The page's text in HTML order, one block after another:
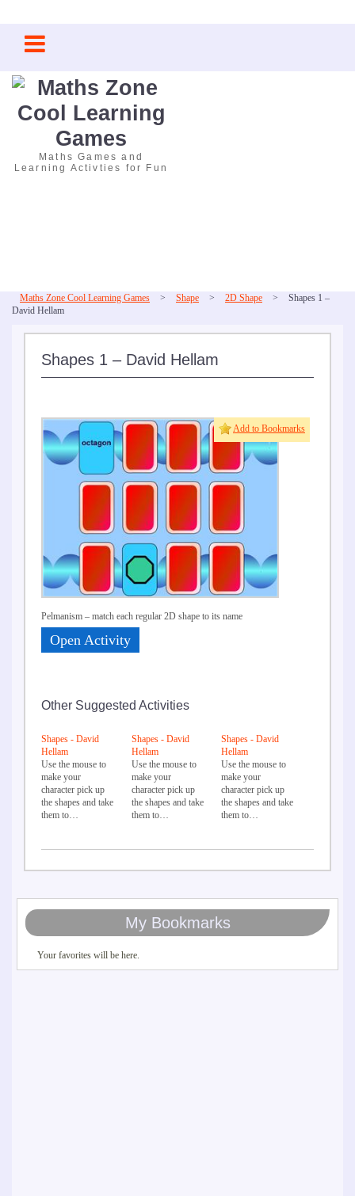
content
Maths Games and
Learning Activties for Fun
Maths Zone Cool Learning Games > Shape > 2D Shape >
Shapes 1 –
David Hellam
Shapes 1 – David Hellam
Add to Bookmarks
Pelmanism – match each regular 2D shape to its name
Open Activity
Other Suggested Activities
Shapes - David
Hellam
Use the mouse to
make your
character pick up
the shapes and take
them to…
Shapes - David
Hellam
Use the mouse to
make your
character pick up
the shapes and take
them to…
Shapes - David
Hellam
Use the mouse to
make your
character pick up
the shapes and take
them to…
My Bookmarks
Your favorites will be here.